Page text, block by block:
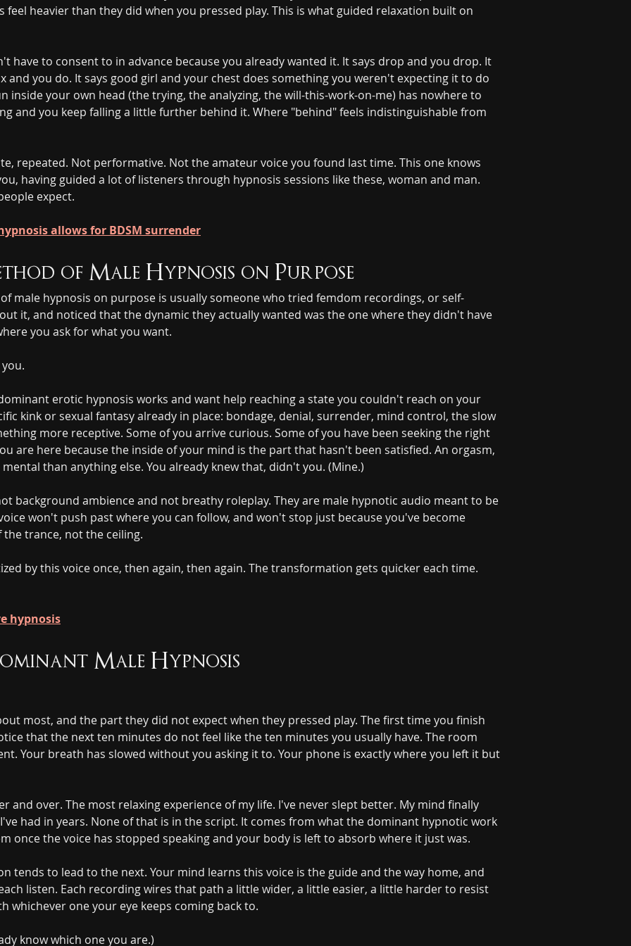
feel heavier than they did when you pressed play. This is what guided relaxation built on
have to consent to in advance because you already wanted it. It says drop and you drop. It
and you do. It says good girl and your chest does something you weren't expecting it to do
inside your own head (the trying, the analyzing, the will-this-work-on-me) has nowhere to
and you keep falling a little further behind it. Where "behind" feels indistinguishable from
repeated. Not performative. Not the amateur voice you found last time. This one knows
having guided a lot of listeners through hypnosis sessions like these, woman and man.
expect.
allows for BDSM surrender
of Male Hypnosis on Purpose
male hypnosis on purpose is usually someone who tried femdom recordings, or self-
it, and noticed that the dynamic they actually wanted was the one where they didn't have
you ask for what you want.
erotic hypnosis works and want help reaching a state you couldn't reach on your
kink or sexual fantasy already in place: bondage, denial, surrender, mind control, the slow
more receptive. Some of you arrive curious. Some of you have been seeking the right
are here because the inside of your mind is the part that hasn't been satisfied. An orgasm,
than anything else. You already knew that, didn't you. (Mine.)
background ambience and not breathy roleplay. They are male hypnotic audio meant to be
won't push past where you can follow, and won't stop just because you've become
trance, not the ceiling.
by this voice once, then again, then again. The transformation gets quicker each time.
hypnosis
Male Hypnosis
most, and the part they did not expect when they pressed play. The first time you finish
that the next ten minutes do not feel like the ten minutes you usually have. The room
Your breath has slowed without you asking it to. Your phone is exactly where you left it but
and over. The most relaxing experience of my life. I've never slept better. My mind finally
had in years. None of that is in the script. It comes from what the dominant hypnotic work
once the voice has stopped speaking and your body is left to absorb where it just was.
tends to lead to the next. Your mind learns this voice is the guide and the way home, and
listen. Each recording wires that path a little wider, a little easier, a little harder to resist
whichever one your eye keeps coming back to.
know which one you are.)
Deeper Inside Your Mind